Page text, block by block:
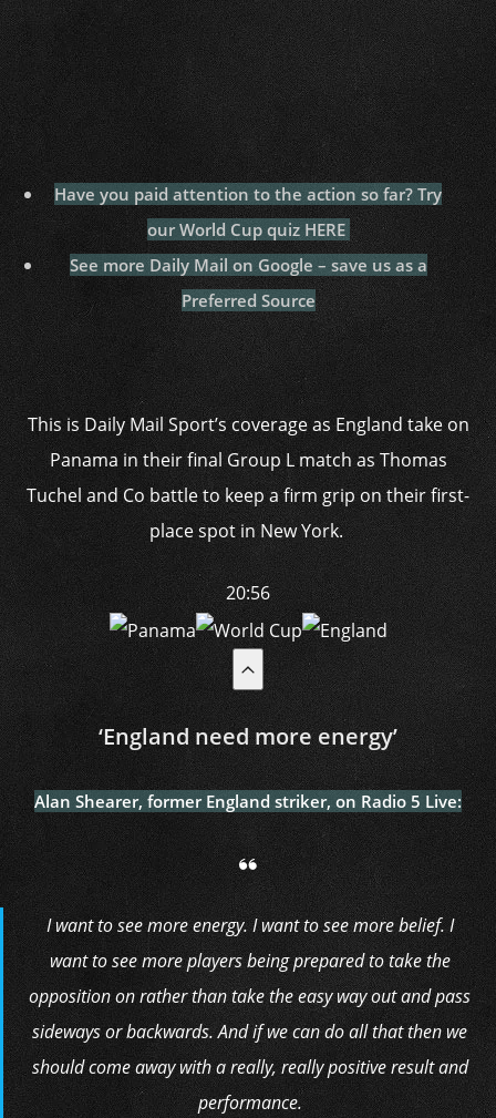
Have you paid attention to the action so far? Try
our World Cup quiz HERE
See more Daily Mail on Google – save us as a
Preferred Source
This is Daily Mail Sport’s coverage as England take on
Panama in their final Group L match as Thomas
Tuchel and Co battle to keep a firm grip on their first-
place spot in New York.
20:56
‘England need more energy’
Alan Shearer, former England striker, on Radio 5 Live:
I want to see more energy. I want to see more belief. I
want to see more players being prepared to take the
opposition on rather than take the easy way out and pass
sideways or backwards. And if we can do all that then we
should come away with a really, really positive result and
performance.